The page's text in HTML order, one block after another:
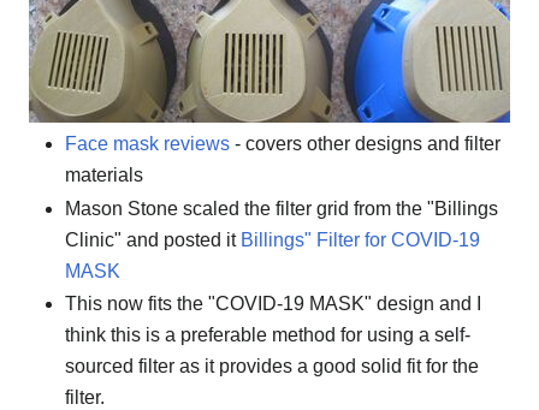
Face mask reviews - covers other designs and filter
materials
Mason Stone scaled the filter grid from the "Billings
Clinic" and posted it Billings" Filter for COVID-19
MASK
This now fits the "COVID-19 MASK" design and I
think this is a preferable method for using a self-
sourced filter as it provides a good solid fit for the
filter.